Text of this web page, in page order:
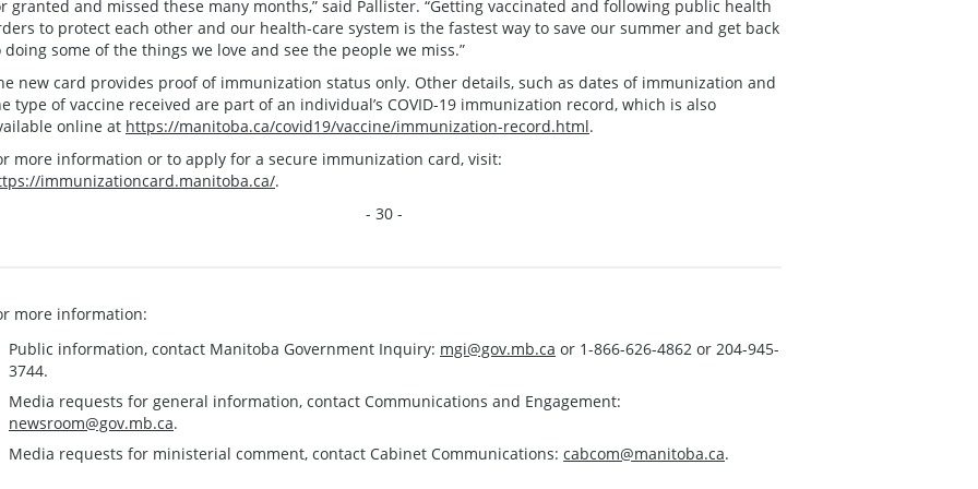
granted and missed these many months,” said Pallister. “Getting vaccinated and following public health
to protect each other and our health-care system is the fastest way to save our summer and get back
doing some of the things we love and see the people we miss.”
new card provides proof of immunization status only. Other details, such as dates of immunization and
type of vaccine received are part of an individual’s COVID-19 immunization record, which is also
online at https://manitoba.ca/covid19/vaccine/immunization-record.html.
more information or to apply for a secure immunization card, visit:
immunizationcard.manitoba.ca/.
- 30 -
more information:
Public information, contact Manitoba Government Inquiry: mgi@gov.mb.ca or 1-866-626-4862 or 204-945-
3744.
Media requests for general information, contact Communications and Engagement:
newsroom@gov.mb.ca.
Media requests for ministerial comment, contact Cabinet Communications: cabcom@manitoba.ca.